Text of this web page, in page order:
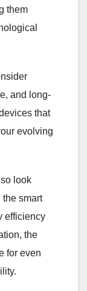
them
and long-
that
evolving
look
smart
efficiency
the
for even